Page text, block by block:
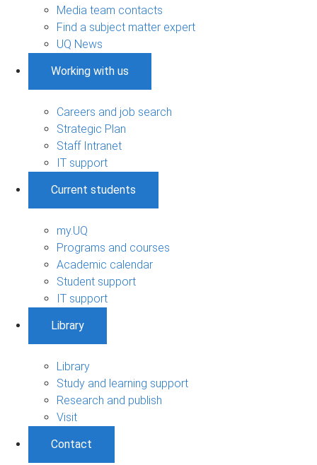
Media team contacts
Find a subject matter expert
UQ News
Working with us
Careers and job search
Strategic Plan
Staff Intranet
IT support
Current students
my.UQ
Programs and courses
Academic calendar
Student support
IT support
Library
Library
Study and learning support
Research and publish
Visit
Contact